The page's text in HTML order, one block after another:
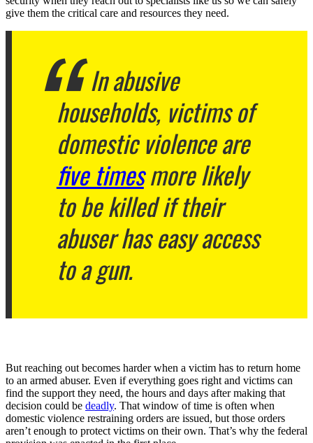
give them the critical care and resources they need.
In abusive
households, victims of
domestic violence are
five timesmore likely
to be killed if their
abuser has easy access
to a gun.
But reaching out becomes harder when a victim has to return home
to an armed abuser. Even if everything goes right and victims can
find the support they need, the hours and days after making that
decision could be deadly. That window of time is often when
domestic violence restraining orders are issued, but those orders
aren’t enough to protect victims on their own. That’s why the federal